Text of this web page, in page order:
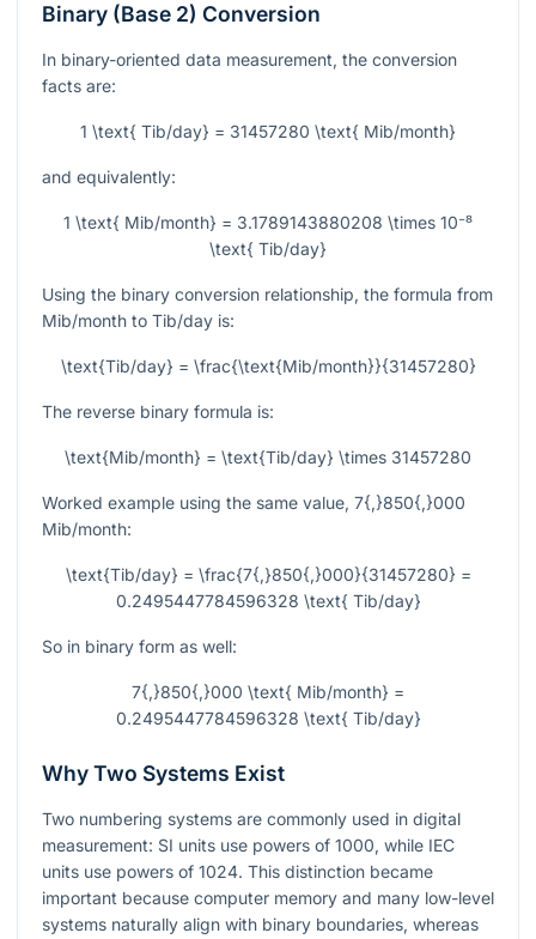
Binary (Base 2) Conversion
In binary-oriented data measurement, the conversion
facts are:
1 \text{ Tib/day} = 31457280 \text{ Mib/month}
and equivalently:
1 \text{ Mib/month} = 3.1789143880208 \times 10⁻⁸
\text{ Tib/day}
Using the binary conversion relationship, the formula from
Mib/month to Tib/day is:
\text{Tib/day} = \frac{\text{Mib/month}}{31457280}
The reverse binary formula is:
\text{Mib/month} = \text{Tib/day} \times 31457280
Worked example using the same value, 7{,}850{,}000
Mib/month:
\text{Tib/day} = \frac{7{,}850{,}000}{31457280} =
0.2495447784596328 \text{ Tib/day}
So in binary form as well:
7{,}850{,}000 \text{ Mib/month} =
0.2495447784596328 \text{ Tib/day}
Why Two Systems Exist
Two numbering systems are commonly used in digital
measurement: SI units use powers of 1000, while IEC
units use powers of 1024. This distinction became
important because computer memory and many low-level
systems naturally align with binary boundaries, whereas